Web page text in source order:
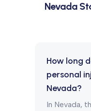
Nevada
How long
personal
Nevada?
In Nevada,